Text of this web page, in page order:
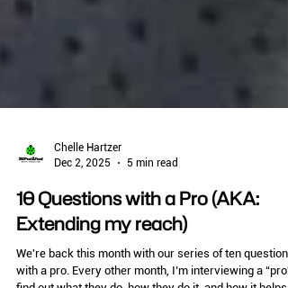
Chelle Hartzer
Dec 2, 2025
5 min read
10 Questions with a Pro (AKA:
Extending my reach)